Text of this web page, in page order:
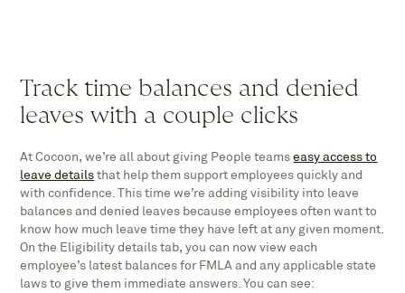
Track time balances and denied
leaves with a couple clicks
At Cocoon, we’re all about giving People teamseasy access to
leave detailsthat help them support employees quickly and
with confidence. This time we’re adding visibility into leave
balances and denied leaves because employees often want to
know how much leave time they have left at any given moment.
On the Eligibility details tab, you can now view each
employee’s latest balances for FMLA and any applicable state
laws to give them immediate answers. You can see: